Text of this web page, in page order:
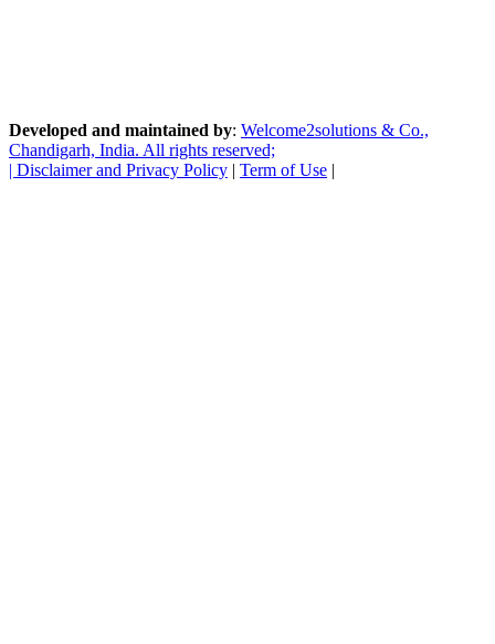
Developed and maintained by: Welcome2solutions & Co.,
Chandigarh, India. All rights reserved;
| Disclaimer and Privacy Policy | Term of Use |